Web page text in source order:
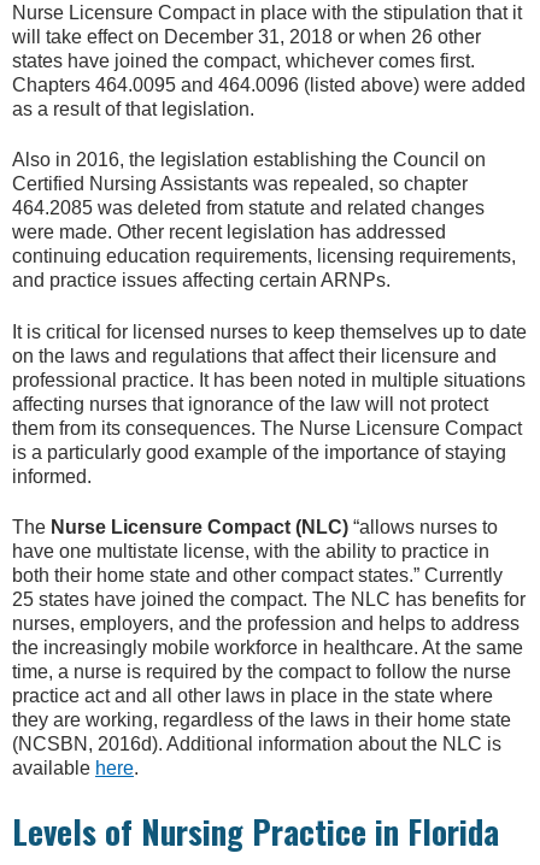
Nurse Licensure Compact in place with the stipulation that it
will take effect on December 31, 2018 or when 26 other
states have joined the compact, whichever comes first.
Chapters 464.0095 and 464.0096 (listed above) were added
as a result of that legislation.
Also in 2016, the legislation establishing the Council on
Certified Nursing Assistants was repealed, so chapter
464.2085 was deleted from statute and related changes
were made. Other recent legislation has addressed
continuing education requirements, licensing requirements,
and practice issues affecting certain ARNPs.
It is critical for licensed nurses to keep themselves up to date
on the laws and regulations that affect their licensure and
professional practice. It has been noted in multiple situations
affecting nurses that ignorance of the law will not protect
them from its consequences. The Nurse Licensure Compact
is a particularly good example of the importance of staying
informed.
The Nurse Licensure Compact (NLC) “allows nurses to
have one multistate license, with the ability to practice in
both their home state and other compact states.” Currently
25 states have joined the compact. The NLC has benefits for
nurses, employers, and the profession and helps to address
the increasingly mobile workforce in healthcare. At the same
time, a nurse is required by the compact to follow the nurse
practice act and all other laws in place in the state where
they are working, regardless of the laws in their home state
(NCSBN, 2016d). Additional information about the NLC is
available here.
Levels of Nursing Practice in Florida